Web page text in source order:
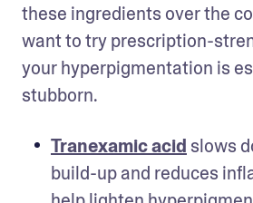
these ingredients over the
want to try prescription-
your hyperpigmentation is
stubborn.
Tranexamic acid slows
build-up and reduces